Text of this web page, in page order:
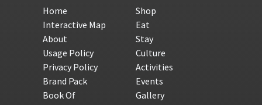
Home
Interactive Map
About
Usage Policy
Privacy Policy
Brand Pack
Book Of
Shop
Eat
Stay
Culture
Activities
Events
Gallery